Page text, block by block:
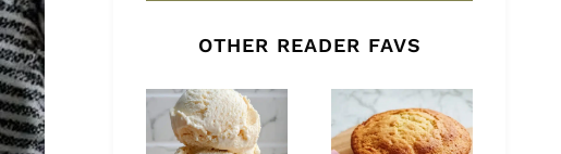
OTHER READER FAVS